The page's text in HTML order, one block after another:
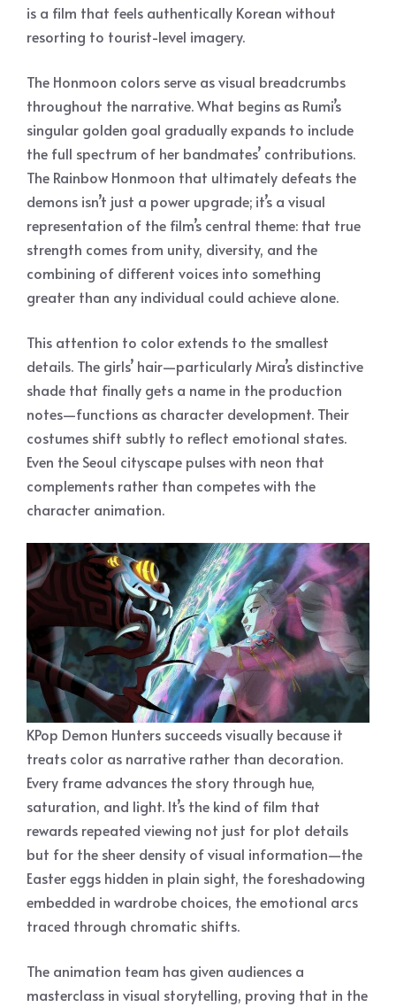
is a film that feels authentically Korean without
resorting to tourist-level imagery.
The Honmoon colors serve as visual breadcrumbs
throughout the narrative. What begins as Rumi’s
singular golden goal gradually expands to include
the full spectrum of her bandmates’ contributions.
The Rainbow Honmoon that ultimately defeats the
demons isn’t just a power upgrade; it’s a visual
representation of the film’s central theme: that true
strength comes from unity, diversity, and the
combining of different voices into something
greater than any individual could achieve alone.
This attention to color extends to the smallest
details. The girls’ hair—particularly Mira’s distinctive
shade that finally gets a name in the production
notes—functions as character development. Their
costumes shift subtly to reflect emotional states.
Even the Seoul cityscape pulses with neon that
complements rather than competes with the
character animation.
KPop Demon Hunters succeeds visually because it
treats color as narrative rather than decoration.
Every frame advances the story through hue,
saturation, and light. It’s the kind of film that
rewards repeated viewing not just for plot details
but for the sheer density of visual information—the
Easter eggs hidden in plain sight, the foreshadowing
embedded in wardrobe choices, the emotional arcs
traced through chromatic shifts.
The animation team has given audiences a
masterclass in visual storytelling, proving that in the